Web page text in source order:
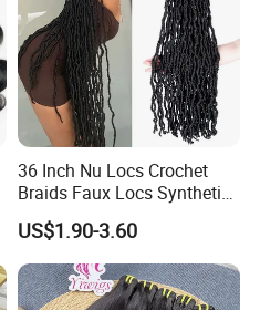
36 Inch Nu Locs Crochet
Braids Faux Locs Synthetic
Hair Extension Soft
Dreadlocks Hair
US$1.90-3.60